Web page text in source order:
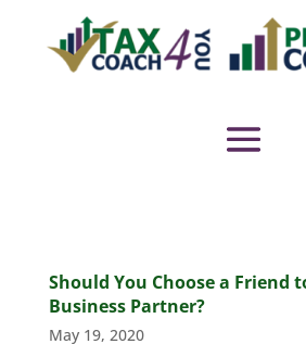
Should You Choose a Friend
Business Partner?
May 19, 2020